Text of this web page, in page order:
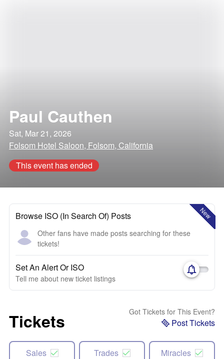
Paul Cauthen
Sat, Mar 21, 2026
Folsom Hotel Saloon, Folsom, California
This event has ended
New
Browse ISO (In Search Of) Posts
Other fans have made posts searching for these
tickets!
Set An Alert Or ISO
Tell me about new ticket listings
Tickets Got Tickets for This Event?
Post Tickets
Sales Trades Miracles